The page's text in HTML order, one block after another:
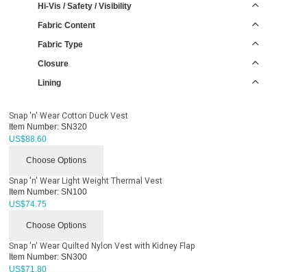
Hi-Vis / Safety / Visibility
Fabric Content
Fabric Type
Closure
Lining
Snap 'n' Wear Cotton Duck Vest
Item Number: SN320
US$88.60
Choose Options
Snap 'n' Wear Light Weight Thermal Vest
Item Number: SN100
US$74.75
Choose Options
Snap 'n' Wear Quilted Nylon Vest with Kidney Flap
Item Number: SN300
US$71.80